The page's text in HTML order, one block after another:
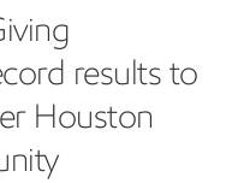
results to
Houston